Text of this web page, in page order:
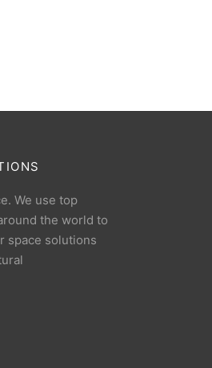
We use top
the world to
space solutions